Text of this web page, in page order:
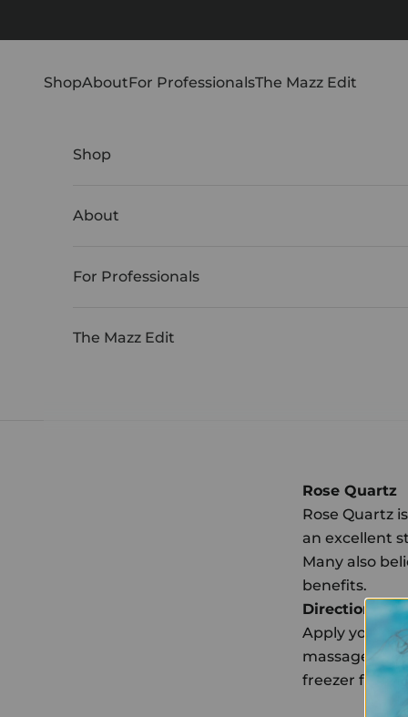
ShopAboutFor ProfessionalsThe Mazz Edit
Shop
About
For Professionals
The Mazz Edit
Rose Quartz
Rose Quartz
an excellent
Many also
benefits.
Directions
Apply your
massagers in
freezer for 10